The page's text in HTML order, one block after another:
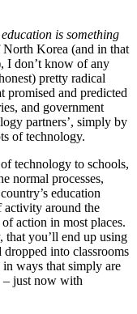
is something
Korea (and in that
I don’t know of any
pretty radical
promised and predicted
and government
partners’, simply by
of technology.
technology to schools,
normal processes,
education
activity around the
action in most places.
that you’ll end up using
into classrooms
in ways that simply are
– just now with